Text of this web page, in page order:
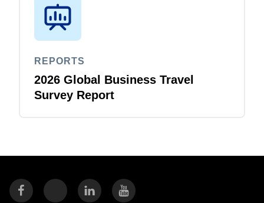
REPORTS
2026 Global Business Travel
Survey Report